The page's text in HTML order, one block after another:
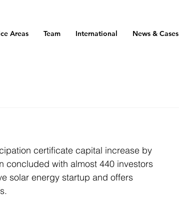
Areas Team International News & Cases
certificate capital increase by
concluded with almost 440 investors
solar energy startup and offers